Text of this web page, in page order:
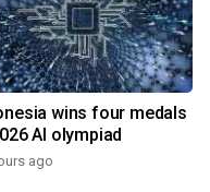
wins four medals
AI olympiad
ago